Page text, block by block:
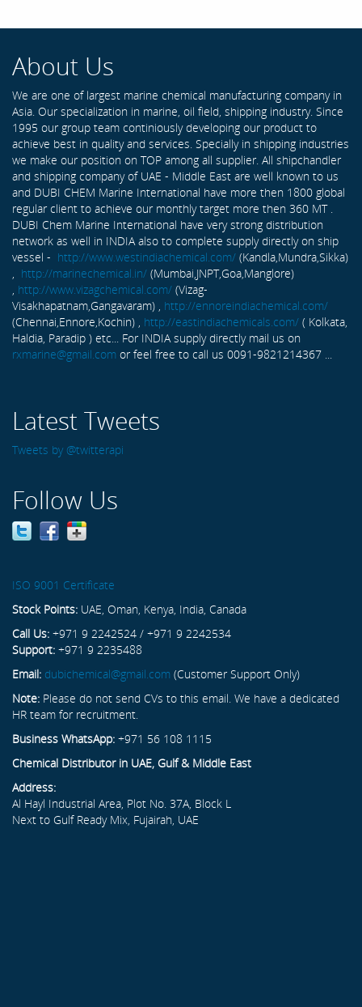
About Us
We are one of largest marine chemical manufacturing company in
Asia. Our specialization in marine, oil field, shipping industry. Since
1995 our group team continiously developing our product to
achieve best in quality and services. Specially in shipping industries
we make our position on TOP among all supplier. All shipchandler
and shipping company of UAE - Middle East are well known to us
and DUBI CHEM Marine International have more then 1800 global
regular client to achieve our monthly target more then 360 MT .
DUBI Chem Marine International have very strong distribution
network as well in INDIA also to complete supply directly on ship
vessel - http://www.westindiachemical.com/ (Kandla,Mundra,Sikka)
, http://marinechemical.in/ (Mumbai,JNPT,Goa,Manglore)
, http://www.vizagchemical.com/ (Vizag-
Visakhapatnam,Gangavaram) , http://ennoreindiachemical.com/
(Chennai,Ennore,Kochin) , http://eastindiachemicals.com/ ( Kolkata,
Haldia, Paradip ) etc... For INDIA supply directly mail us on
rxmarine@gmail.com or feel free to call us 0091-9821214367 ...
Latest Tweets
Tweets by @twitterapi
Follow Us
ISO 9001 Certificate
Stock Points: UAE, Oman, Kenya, India, Canada
Call Us: +971 9 2242524 / +971 9 2242534
Support: +971 9 2235488
Email: dubichemical@gmail.com (Customer Support Only)
Note: Please do not send CVs to this email. We have a dedicated
HR team for recruitment.
Business WhatsApp: +971 56 108 1115
Chemical Distributor in UAE, Gulf & Middle East
Address:
Al Hayl Industrial Area, Plot No. 37A, Block L
Next to Gulf Ready Mix, Fujairah, UAE